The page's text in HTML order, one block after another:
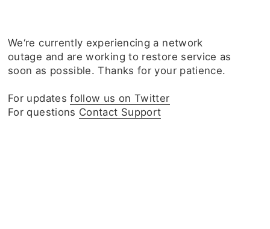
We‘re currently experiencing a network
outage and are working to restore service as
soon as possible. Thanks for your patience.
For updatesfollow us on Twitter
For questions Contact Support